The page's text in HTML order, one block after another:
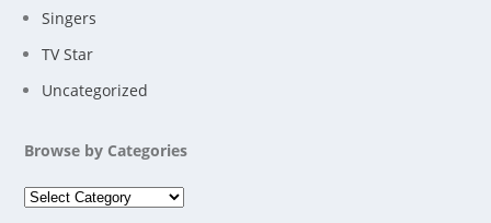
Singers
TV Star
Uncategorized
Browse by Categories